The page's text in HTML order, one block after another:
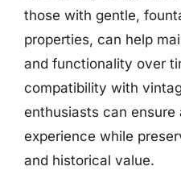
those with gentle,
properties, can help
and functionality over
compatibility with
enthusiasts can ensure
experience while
and historical value.